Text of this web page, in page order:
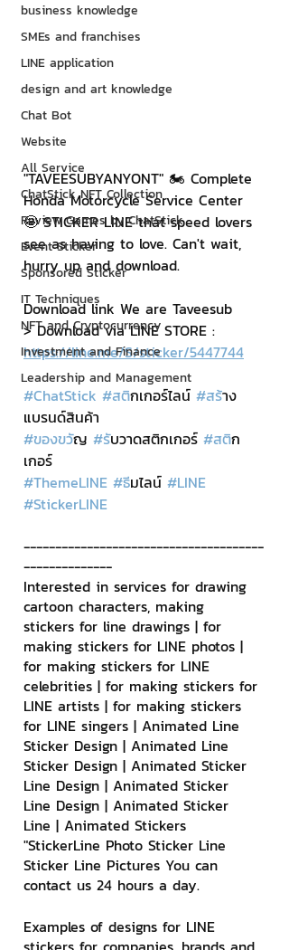
business knowledge
SMEs and franchises
LINE application
design and art knowledge
Chat Bot
Website
All Service
ChatStick NFT Collection
Review Games by ChatStick
Event Sticker
Sponsored Sticker
IT Techniques
NFT and Cryptocurrency
Investment and Finance
Leadership and Management
"TAVEESUBYANYONT" 🏍 Complete
Honda Motorcycle Service Center
🤩 STICKER LINE that speed lovers
see as having to love. Can't wait,
hurry up and download.
Download link We are Taveesub
> Download via LINE STORE :
https://line.me/S/sticker/5447744
#ChatStick #สติกเกอร์ไลน์ #สร้าง
แบรนด์สินค้า
#ของขวัญ #รับวาดสติกเกอร์ #สติก
เกอร์
#ThemeLINE #ธีมไลน์ #LINE
#StickerLINE
--------------------------------------
--------------
Interested in services for drawing
cartoon characters, making
stickers for line drawings | for
making stickers for LINE photos |
for making stickers for LINE
celebrities | for making stickers for
LINE artists | for making stickers
for LINE singers | Animated Line
Sticker Design | Animated Line
Sticker Design | Animated Sticker
Line Design | Animated Sticker
Line Design | Animated Sticker
Line | Animated Stickers
"StickerLine Photo Sticker Line
Sticker Line Pictures You can
contact us 24 hours a day.
Examples of designs for LINE